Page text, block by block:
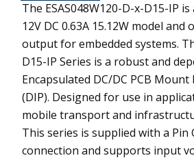
The ESAS048W120-D-x-D15-IP
12V DC 0.63A 15.12W model
output for embedded systems.
D15-IP Series is a robust and
Encapsulated DC/DC PCB
(DIP). Designed for use in
mobile transport and
This series is supplied with a
connection and supports input